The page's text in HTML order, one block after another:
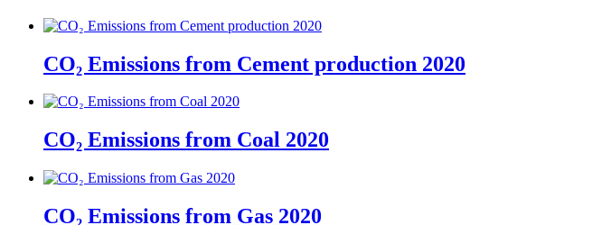
CO₂ Emissions from Cement production 2020
CO₂ Emissions from Coal 2020
CO₂ Emissions from Gas 2020